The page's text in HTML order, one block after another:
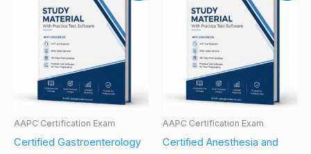
AAPC Certification Exam
Certified Gastroenterology
AAPC Certification Exam
Certified Anesthesia and